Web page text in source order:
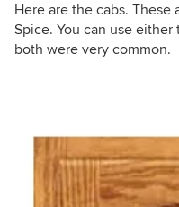
Here are the cabs. These
Spice. You can use
both were very common.